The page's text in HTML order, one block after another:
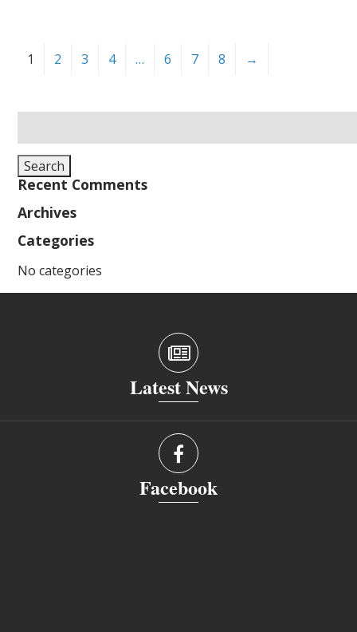
1 2 3 4 … 6 7 8 →
for:
Search
Recent Comments
Archives
Categories
No categories
Latest News
Facebook